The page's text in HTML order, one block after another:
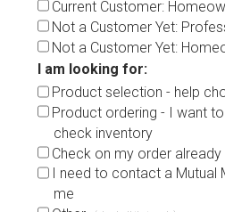
Current Customer:
Not a Customer Yet:
Not a Customer Yet:
I am looking for:
Product selection - help
Product ordering - I want
check inventory
Check on my order
I need to contact a Mutual
me